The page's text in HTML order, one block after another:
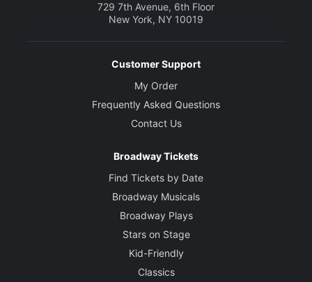
729 7th Avenue, 6th Floor
New York, NY 10019
Customer Support
My Order
Frequently Asked Questions
Contact Us
Broadway Tickets
Find Tickets by Date
Broadway Musicals
Broadway Plays
Stars on Stage
Kid-Friendly
Classics